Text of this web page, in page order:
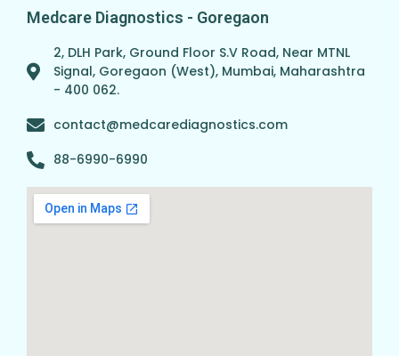
Medcare Diagnostics - Goregaon
2, DLH Park, Ground Floor S.V Road, Near MTNL
Signal, Goregaon (West), Mumbai, Maharashtra
- 400 062.
contact@medcarediagnostics.com
88-6990-6990